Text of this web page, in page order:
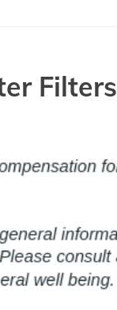
Filters